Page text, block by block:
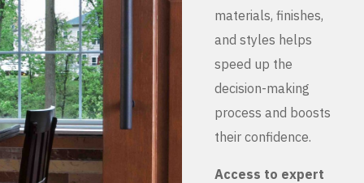
materials, finishes,
and styles helps
speed up the
decision-making
process and boosts
their confidence.
Access to expert